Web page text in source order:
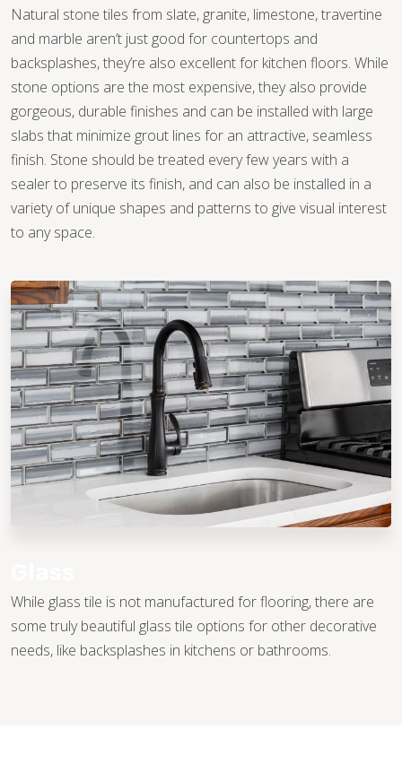
Natural stone tiles from slate, granite, limestone, travertine
and marble aren’t just good for countertops and
backsplashes, they’re also excellent for kitchen floors. While
stone options are the most expensive, they also provide
gorgeous, durable finishes and can be installed with large
slabs that minimize grout lines for an attractive, seamless
finish. Stone should be treated every few years with a
sealer to preserve its finish, and can also be installed in a
variety of unique shapes and patterns to give visual interest
to any space.
While glass tile is not manufactured for flooring, there are
some truly beautiful glass tile options for other decorative
needs, like backsplashes in kitchens or bathrooms.